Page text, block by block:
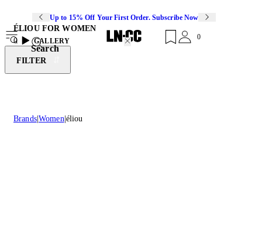
Up to 15% Off Your First Order. Subscribe Now
Search
0
ÉLIOU FOR WOMEN
0
GALLERY
FILTER
Brands Women éliou